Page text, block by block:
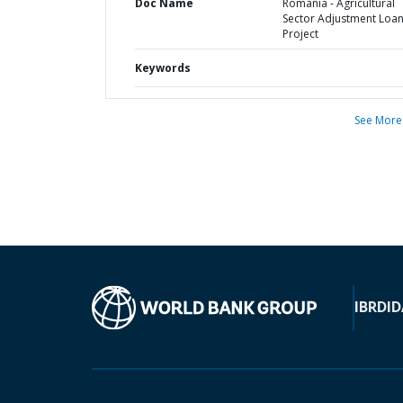
Doc Name
Romania - Agricultural
Sector Adjustment Loan
Project
Keywords
See More
IBRD